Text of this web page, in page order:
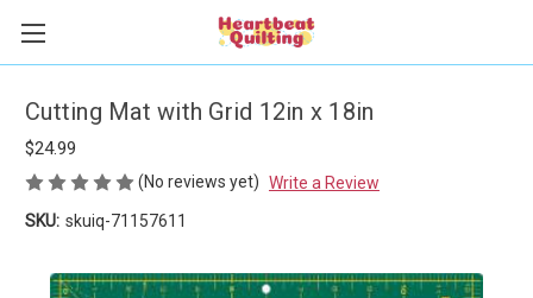
Cutting Mat with Grid 12in x 18in
$24.99
(No reviews yet) Write a Review
SKU: skuiq-71157611